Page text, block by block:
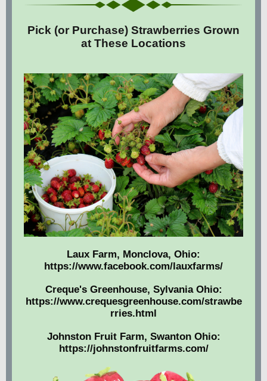
Pick (or Purchase) Strawberries Grown
at These Locations
Laux Farm, Monclova, Ohio:
https://www.facebook.com/lauxfarms/
Creque's Greenhouse, Sylvania Ohio:
https://www.crequesgreenhouse.com/strawbe
rries.html
Johnston Fruit Farm, Swanton Ohio:
https://johnstonfruitfarms.com/